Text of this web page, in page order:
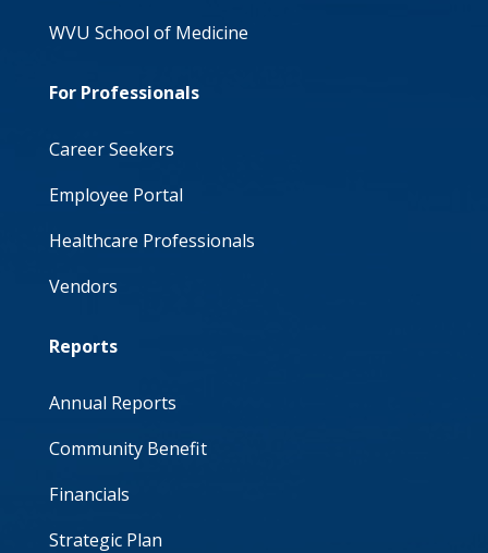
WVU School of Medicine
For Professionals
Career Seekers
Employee Portal
Healthcare Professionals
Vendors
Reports
Annual Reports
Community Benefit
Financials
Strategic Plan